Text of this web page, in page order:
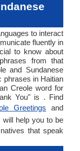
to interact
fluently in
to know about
from that
and Sundanese
phrases in Haitian
Creole word for
You" is . Find
Greetings and
will help you to be
that speak